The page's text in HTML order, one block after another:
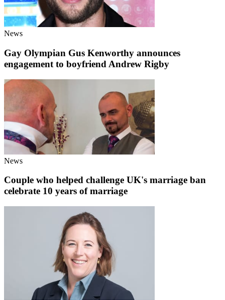
News
Gay Olympian Gus Kenworthy announces
engagement to boyfriend Andrew Rigby
News
Couple who helped challenge UK's marriage ban
celebrate 10 years of marriage